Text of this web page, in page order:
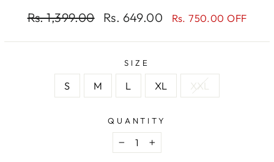
Regular
Rs. 1,399.00
Sale
Rs. 649.00 Rs. 750.00 OFF
SIZE
S M L XL XXL
QUANTITY
− +